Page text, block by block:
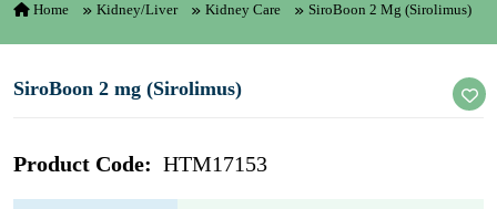
Home Kidney/Liver Kidney Care SiroBoon 2 Mg (Sirolimus)
SiroBoon 2 mg (Sirolimus)
Product Code: HTM17153